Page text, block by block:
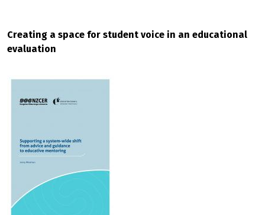
Creating a space for student voice in an educational
evaluation